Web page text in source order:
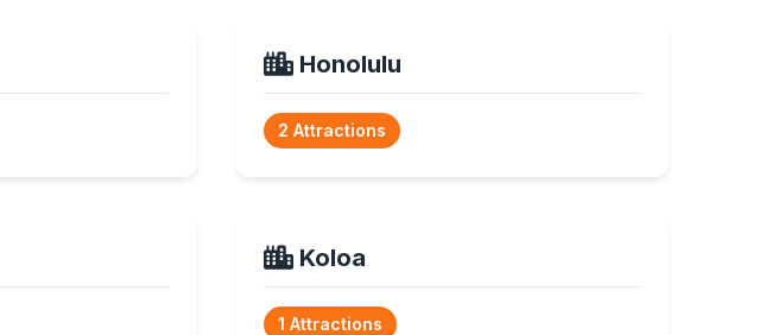
Honolulu
2 Attractions
Koloa
1 Attractions